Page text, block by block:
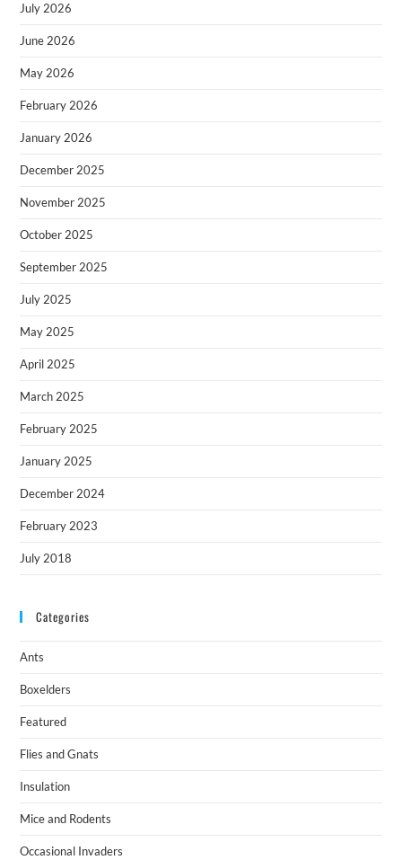
July 2026
June 2026
May 2026
February 2026
January 2026
December 2025
November 2025
October 2025
September 2025
July 2025
May 2025
April 2025
March 2025
February 2025
January 2025
December 2024
February 2023
July 2018
Categories
Ants
Boxelders
Featured
Flies and Gnats
Insulation
Mice and Rodents
Occasional Invaders